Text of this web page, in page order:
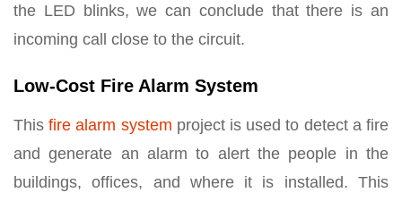
the LED blinks, we can conclude that there is an
incoming call close to the circuit.
Low-Cost Fire Alarm System
Thisfire alarm system project is used to detect a fire
and generate an alarm to alert the people in the
buildings, offices, and where it is installed. This